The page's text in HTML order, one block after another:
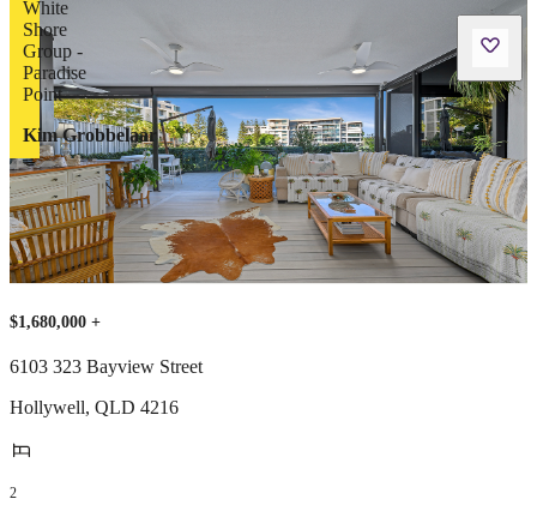
Kim Grobbelaar
$1,680,000 +
6103 323 Bayview Street
Hollywell, QLD 4216
2